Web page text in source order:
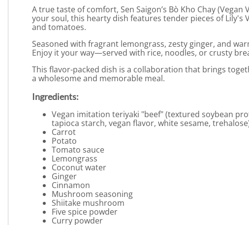
A true taste of comfort, Sen Saigon’s Bò Kho Chay
your soul, this hearty dish features tender pieces of
and tomatoes.
Seasoned with fragrant lemongrass, zesty ginger, and
Enjoy it your way—served with rice, noodles, or crusty
This flavor-packed dish is a collaboration that brings
a wholesome and memorable meal.
Ingredients:
Vegan imitation teriyaki "beef" (textured soybean
tapioca starch, vegan flavor, white sesame,
Carrot
Potato
Tomato sauce
Lemongrass
Coconut water
Ginger
Cinnamon
Mushroom seasoning
Shiitake mushroom
Five spice powder
Curry powder